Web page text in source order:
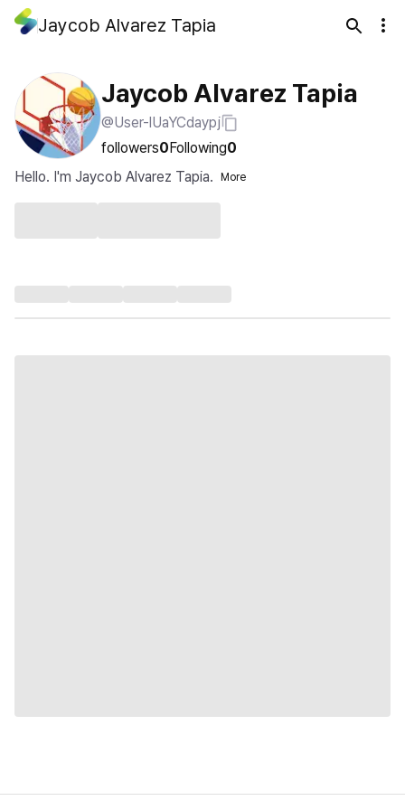
Jaycob Alvarez Tapia
Jaycob Alvarez Tapia
@User-lUaYCdaypj
followers0Following0
Hello. I'm Jaycob Alvarez Tapia.
More